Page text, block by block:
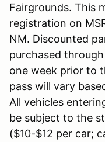
Fairgrounds. This
registration on
NM. Discounted
purchased
one week prior to
pass will vary
All vehicles
be subject to the
($10-$12 per car;